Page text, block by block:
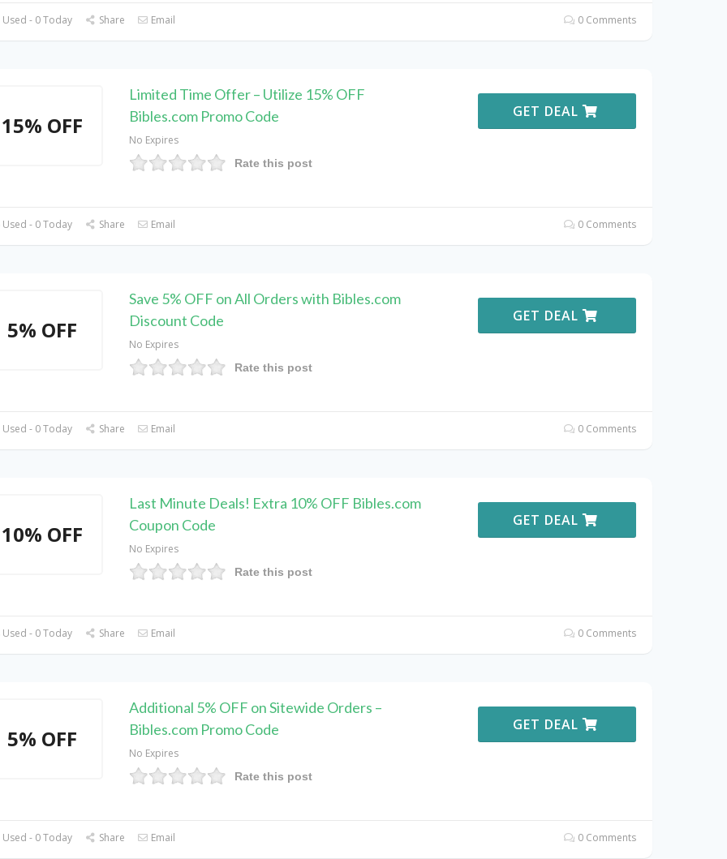
- 0 Today Share Email 0 Comments
15% OFF
Limited Time Offer – Utilize 15% OFF
Bibles.com Promo Code
No Expires
Rate this post
GET DEAL
- 0 Today Share Email 0 Comments
5% OFF
Save 5% OFF on All Orders with Bibles.com
Discount Code
No Expires
Rate this post
GET DEAL
- 0 Today Share Email 0 Comments
10% OFF
Last Minute Deals! Extra 10% OFF Bibles.com
Coupon Code
No Expires
Rate this post
GET DEAL
- 0 Today Share Email 0 Comments
5% OFF
Additional 5% OFF on Sitewide Orders –
Bibles.com Promo Code
No Expires
Rate this post
GET DEAL
- 0 Today Share Email 0 Comments